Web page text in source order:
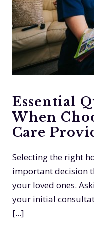
Essential
When
Care
Selecting the right
important decision
your loved ones.
your initial
[...]